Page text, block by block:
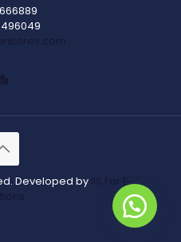
496049
Developed by IIS For E-